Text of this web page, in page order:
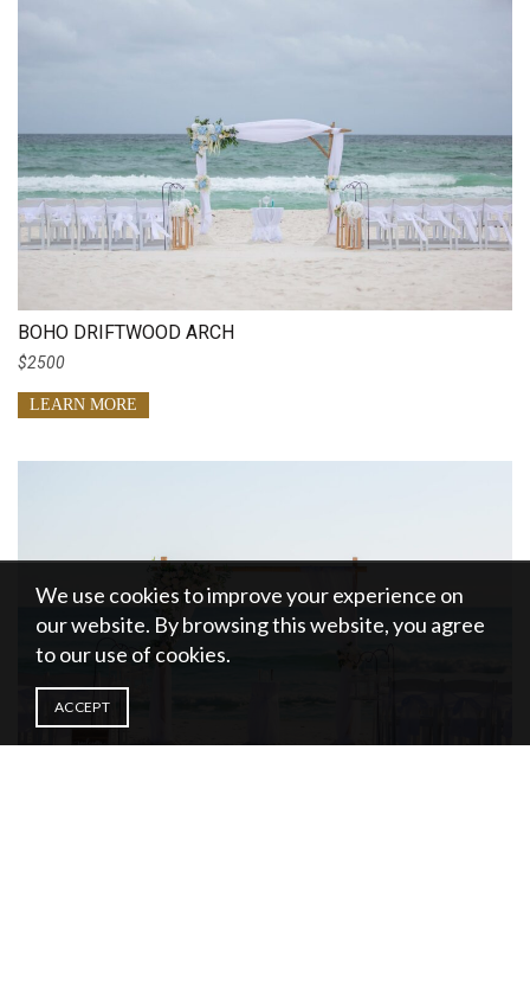
BOHO DRIFTWOOD ARCH
$2500
LEARN MORE
We use cookies to improve your experience on
our website. By browsing this website, you agree
to our use of cookies.
ACCEPT